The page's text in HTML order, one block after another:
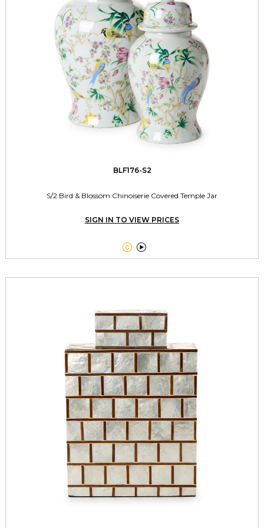
BLF176-S2
S/2 Bird & Blossom Chinoiserie Covered Temple Jar
SIGN IN TO VIEW PRICES
 